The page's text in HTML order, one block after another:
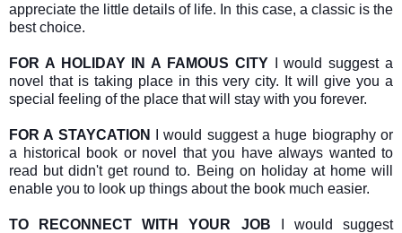
appreciate the little details of life. In this case, a classic is the
best choice.
FOR A HOLIDAY IN A FAMOUS CITYI would suggest a
novel that is taking place in this very city. It will give you a
special feeling of the place that will stay with you forever.
FOR A STAYCATION
I would suggest a huge biography or
a historical book or novel that you have always wanted to
read but didn't get round to. Being on holiday at home will
enable you to look up things about the book much easier.
TO RECONNECT WITH YOUR JOB I would suggest